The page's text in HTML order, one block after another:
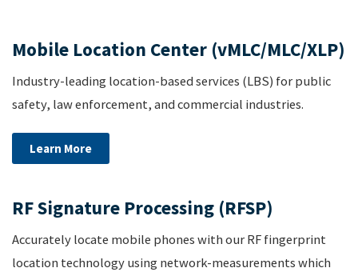
Mobile Location Center (vMLC/MLC/XLP)
Industry-leading location-based services (LBS) for public
safety, law enforcement, and commercial industries.
Learn More
RF Signature Processing (RFSP)
Accurately locate mobile phones with our RF fingerprint
location technology using network-measurements which